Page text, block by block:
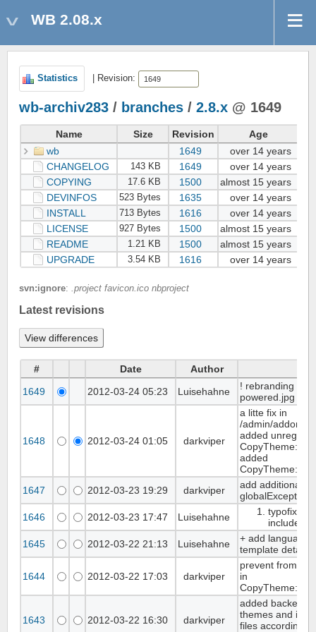
WB 2.08.x
Statistics | Revision:
wb-archiv283 / branches / 2.8.x @ 1649
Name Size Revision Age
wb
1649 over 14 years
CHANGELOG
143 KB 1649 over 14 years
COPYING
17.6 KB 1500 almost 15 years
DEVINFOS
523 Bytes 1635 over 14 years
INSTALL
713 Bytes 1616 over 14 years
LICENSE
927 Bytes 1500 almost 15 years
README
1.21 KB 1500 almost 15 years
UPGRADE
3.54 KB 1616 over 14 years
svn:ignore: .project favicon.ico nbproject
Latest revisions
# Date Author
1649
2012-03-24 05:23 Luisehahne
! rebranding
powered.jpg
1648 2012-03-24 01:05 darkviper
a litte fix in
/admin/addons/
added
added
1647
2012-03-23 19:29 darkviper
add additional
1646
2012-03-23 17:47 Luisehahne
typofix in
include
1645
2012-03-22 21:13 Luisehahne
+ add language
template details
1644 2012-03-22 17:03 darkviper
prevent from
in
1643 2012-03-22 16:30 darkviper
added backend
themes and
files according